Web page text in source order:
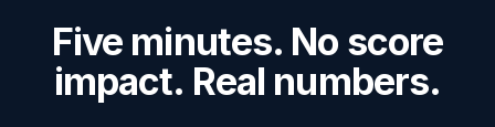
Five minutes. No score
impact. Real numbers.